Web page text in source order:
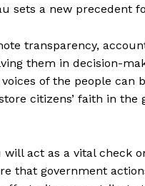
sets a new precedent
transparency,
them in decision-
of the people
citizens’ faith in
will act as a vital check
that government